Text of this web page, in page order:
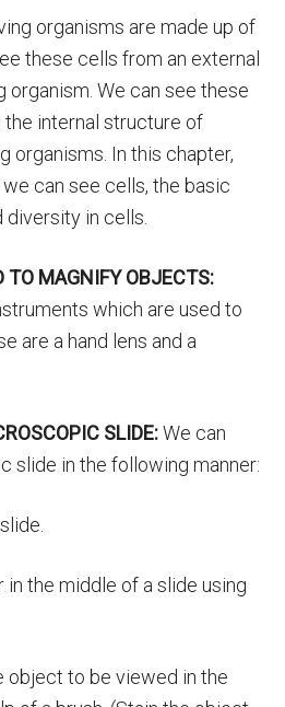
organisms are made up of
these cells from an external
organism. We can see these
internal structure of
organisms. In this chapter,
can see cells, the basic
diversity in cells.
TO MAGNIFY OBJECTS:
which are used to
are a hand lens and a
SLIDE:We can
slide in the following manner:
the middle of a slide using
object to be viewed in the